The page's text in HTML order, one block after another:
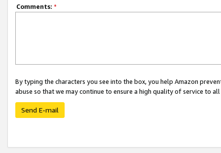
Comments: *
By typing the characters you see into the box, you help Amazon
abuse so that we may continue to ensure a high quality of service to
Send E-mail